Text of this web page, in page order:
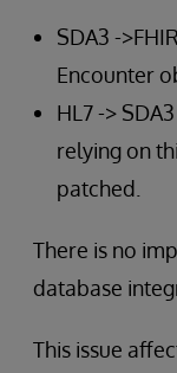
SDA3 -
Encounter
HL7 ->
relying on
patched.
There is no
database
This issue